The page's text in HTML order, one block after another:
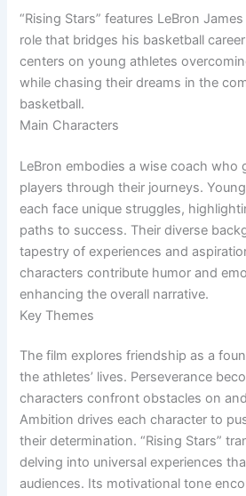
“Rising Stars” features LeBron
role that bridges his basketball
centers on young athletes
while chasing their dreams in the
basketball.
Main Characters
LeBron embodies a wise coach who
players through their journeys.
each face unique struggles,
paths to success. Their diverse
tapestry of experiences and
characters contribute humor and
enhancing the overall narrative.
Key Themes
The film explores friendship as a
the athletes’ lives. Perseverance
characters confront obstacles on
Ambition drives each character to
their determination. “Rising Stars”
delving into universal experiences
audiences. Its motivational tone